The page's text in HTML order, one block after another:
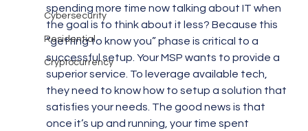
Cybersecurity
Residential
Cryptocurrency
spending more time now talking about IT when
the goal is to think about it less? Because this
“getting to know you” phase is critical to a
successful setup. Your MSP wants to provide a
superior service. To leverage available tech,
they need to know how to setup a solution that
satisfies your needs. The good news is that
once it’s up and running, your time spent